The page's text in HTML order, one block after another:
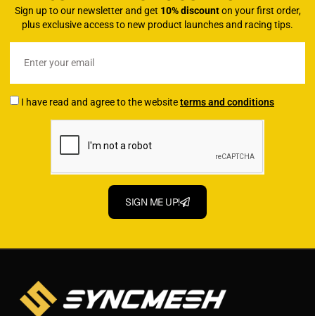
Sign up to our newsletter and get 10% discounton your first order,
plus exclusive access to new product launches and racing tips.
I have read and agree to the websiteterms and conditions
SIGN ME UP!